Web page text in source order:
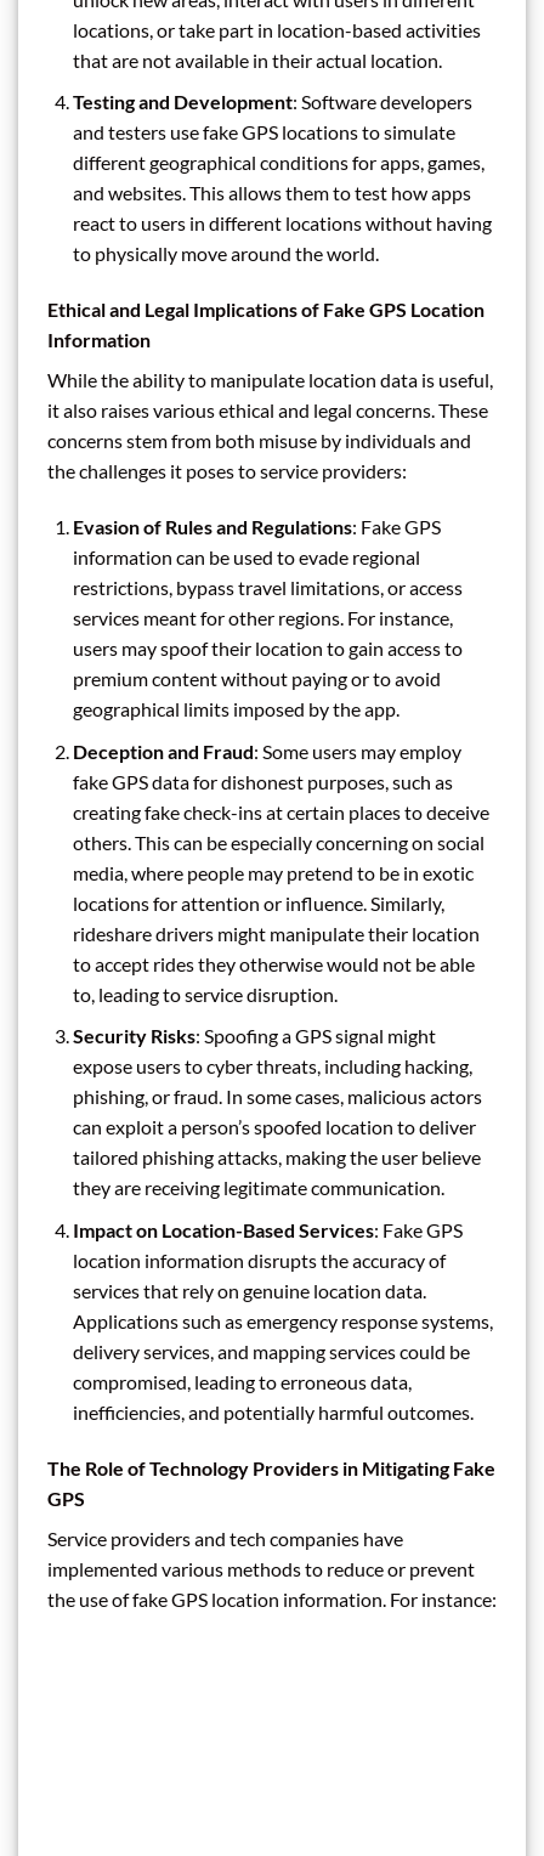
locations, or take part in location-based activities
that are not available in their actual location.
Testing and Development: Software developers
and testers use fake GPS locations to simulate
different geographical conditions for apps, games,
and websites. This allows them to test how apps
react to users in different locations without having
to physically move around the world.
Ethical and Legal Implications of Fake GPS Location
Information
While the ability to manipulate location data is useful,
it also raises various ethical and legal concerns. These
concerns stem from both misuse by individuals and
the challenges it poses to service providers:
Evasion of Rules and Regulations: Fake GPS
information can be used to evade regional
restrictions, bypass travel limitations, or access
services meant for other regions. For instance,
users may spoof their location to gain access to
premium content without paying or to avoid
geographical limits imposed by the app.
Deception and Fraud: Some users may employ
fake GPS data for dishonest purposes, such as
creating fake check-ins at certain places to deceive
others. This can be especially concerning on social
media, where people may pretend to be in exotic
locations for attention or influence. Similarly,
rideshare drivers might manipulate their location
to accept rides they otherwise would not be able
to, leading to service disruption.
Security Risks: Spoofing a GPS signal might
expose users to cyber threats, including hacking,
phishing, or fraud. In some cases, malicious actors
can exploit a person’s spoofed location to deliver
tailored phishing attacks, making the user believe
they are receiving legitimate communication.
Impact on Location-Based Services: Fake GPS
location information disrupts the accuracy of
services that rely on genuine location data.
Applications such as emergency response systems,
delivery services, and mapping services could be
compromised, leading to erroneous data,
inefficiencies, and potentially harmful outcomes.
The Role of Technology Providers in Mitigating Fake
GPS
Service providers and tech companies have
implemented various methods to reduce or prevent
the use of fake GPS location information. For instance: